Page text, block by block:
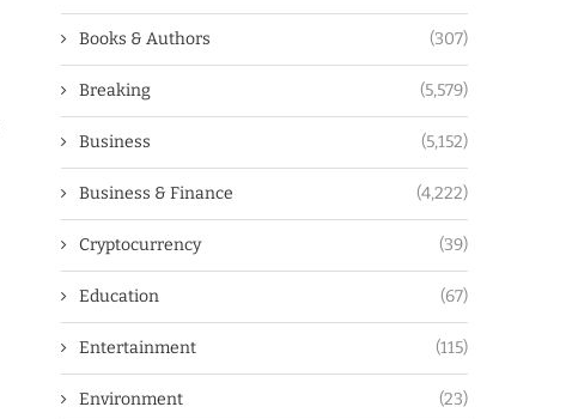
Books & Authors (307)
Breaking (5,579)
Business (5,152)
Business & Finance (4,222)
Cryptocurrency (39)
Education (67)
Entertainment (115)
Environment (23)